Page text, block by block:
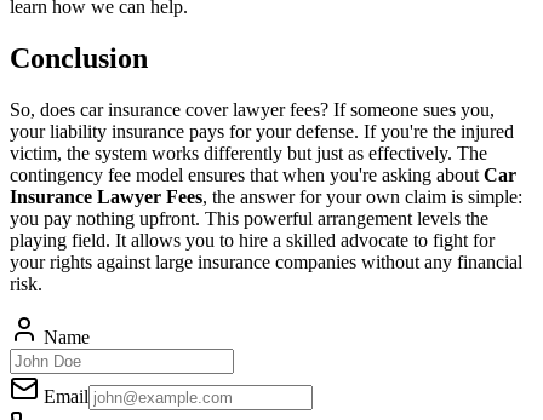
learn how we can help.
Conclusion
So, does car insurance cover lawyer fees? If someone sues you,
your liability insurance pays for your defense. If you're the injured
victim, the system works differently but just as effectively. The
contingency fee model ensures that when you're asking about Car
Insurance Lawyer Fees, the answer for your own claim is simple:
you pay nothing upfront. This powerful arrangement levels the
playing field. It allows you to hire a skilled advocate to fight for
your rights against large insurance companies without any financial
risk.
Name
Email